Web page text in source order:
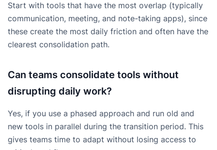
Start with tools that have the most overlap (typically
communication, meeting, and note-taking apps), since
these create the most daily friction and often have the
clearest consolidation path.
Can teams consolidate tools without
disrupting daily work?
Yes, if you use a phased approach and run old and
new tools in parallel during the transition period. This
gives teams time to adapt without losing access to